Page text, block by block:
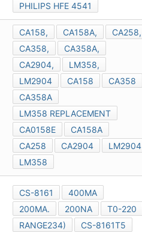
PHILIPS HFE 4541
CA158, CA158A,
CA258,
CA358,
CA358A,
CA2904,
LM358,
LM2904
CA158
CA358
CA358A
LM358 REPLACEMENT
CA0158E
CA158A
CA258
CA2904
LM2904
LM358
CS-8161
400MA
200MA.
200NA
T0-220
RANGE234)
CS-8161T5